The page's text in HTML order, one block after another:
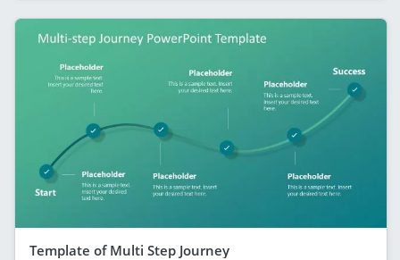
Template of Multi Step Journey